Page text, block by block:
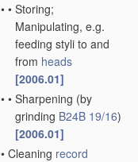
• • Storing;
Manipulating, e.g.
feeding styli to and
from heads
[2006.01]
• • Sharpening (by
grinding B24B 19/16)
[2006.01]
• Cleaning record